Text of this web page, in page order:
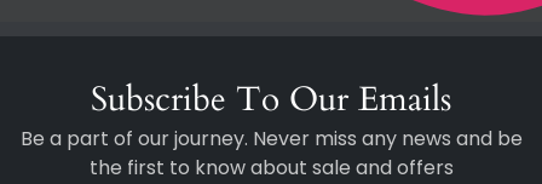
Subscribe To Our Emails
Be a part of our journey. Never miss any news and be
the first to know about sale and offers